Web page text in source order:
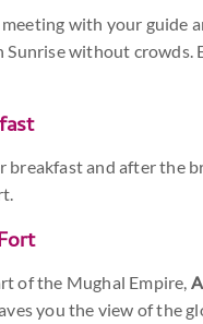
with your guide
without crowds.
breakfast and after the
of the Mughal Empire,
you the view of the